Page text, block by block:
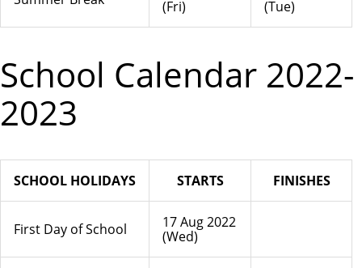
(Fri)
(Tue)
School Calendar 2022-
2023
SCHOOL HOLIDAYS STARTS FINISHES
First Day of School
17 Aug 2022
(Wed)